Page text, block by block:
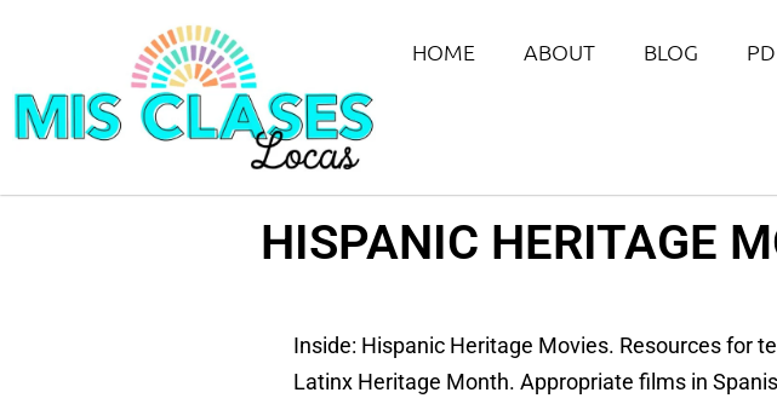
HOME ABOUT BLOG PD
HISPANIC HERITAGE
Inside: Hispanic Heritage Movies. Resources for
Latinx Heritage Month. Appropriate films in